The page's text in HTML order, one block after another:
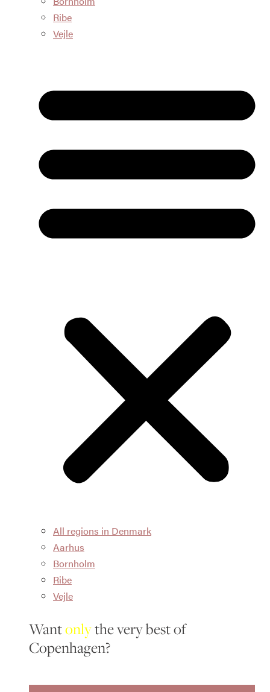
Ribe
Vejle
All regions in Denmark
Aarhus
Bornholm
Ribe
Vejle
Wantonlythe very best of
Copenhagen?